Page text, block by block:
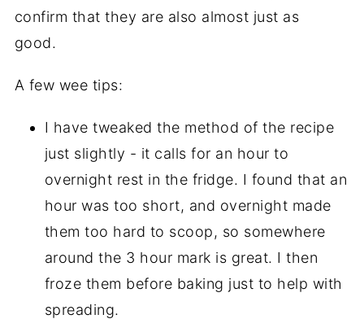
confirm that they are also almost just as
good.
A few wee tips:
I have tweaked the method of the recipe
just slightly - it calls for an hour to
overnight rest in the fridge. I found that an
hour was too short, and overnight made
them too hard to scoop, so somewhere
around the 3 hour mark is great. I then
froze them before baking just to help with
spreading.